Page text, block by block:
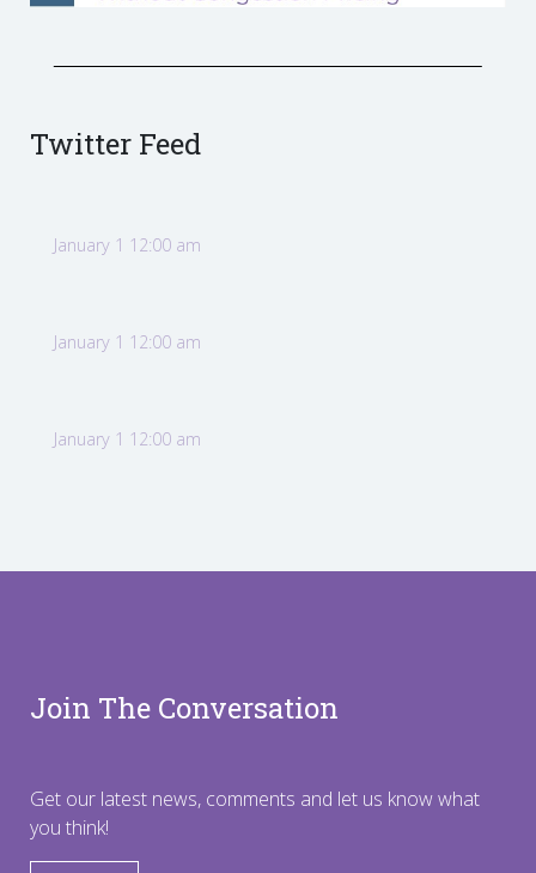
Twitter Feed
January 1 12:00 am
January 1 12:00 am
January 1 12:00 am
Join The Conversation
Get our latest news, comments and let us know what
you think!